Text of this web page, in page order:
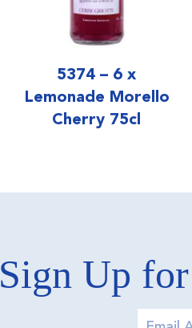
5374 – 6 x
Lemonade Morello
Cherry 75cl
Sign Up